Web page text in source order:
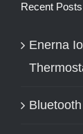
Recent Posts
Enerna